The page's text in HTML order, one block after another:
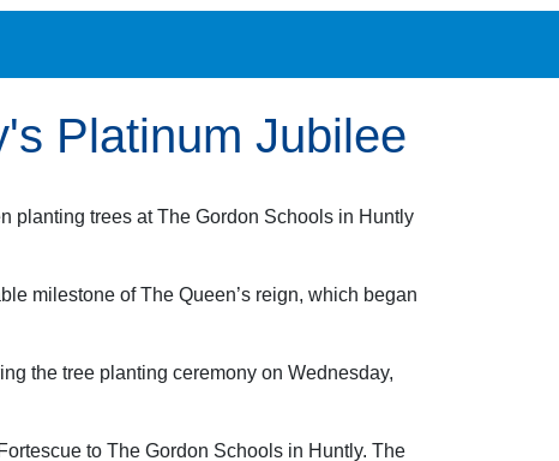
Platinum Jubilee
planting trees at The Gordon Schools in Huntly
milestone of The Queen’s reign, which began
the tree planting ceremony on Wednesday,
to The Gordon Schools in Huntly. The